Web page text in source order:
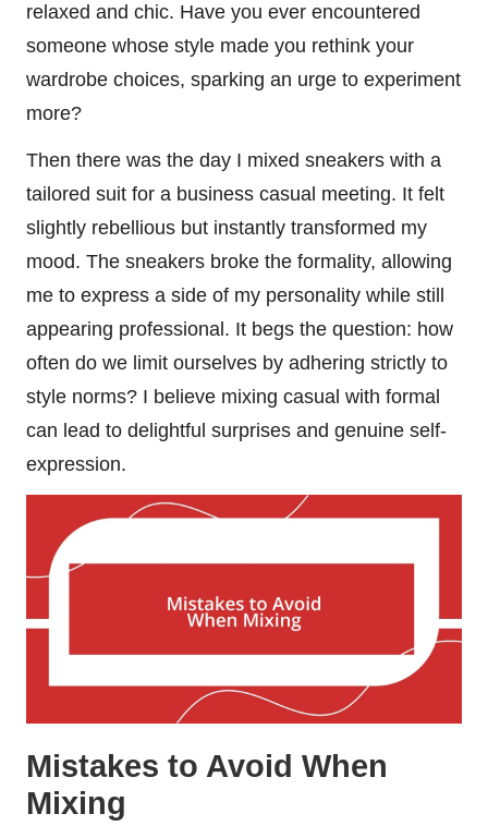
relaxed and chic. Have you ever encountered
someone whose style made you rethink your
wardrobe choices, sparking an urge to experiment
more?
Then there was the day I mixed sneakers with a
tailored suit for a business casual meeting. It felt
slightly rebellious but instantly transformed my
mood. The sneakers broke the formality, allowing
me to express a side of my personality while still
appearing professional. It begs the question: how
often do we limit ourselves by adhering strictly to
style norms? I believe mixing casual with formal
can lead to delightful surprises and genuine self-
expression.
Mistakes to Avoid When
Mixing